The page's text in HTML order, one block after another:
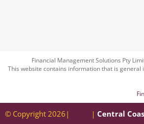
Financial Management Solutions Pty
This website contains information that is
© Copyright 2026| | Central